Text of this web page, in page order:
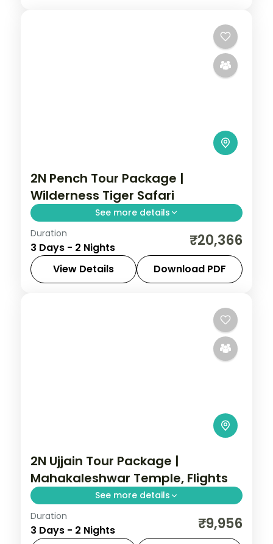
2N Pench Tour Package |
Wilderness Tiger Safari
See more details
Two-night Pench wildlife retreat with
return flights, a riverside 4-star stay and
tiger-territory jungle safaris.
Duration
3 Days - 2 Nights ₹20,366
View Details Download PDF
2N Ujjain Tour Package |
Mahakaleshwar Temple, Flights
See more details
Two-night Ujjain trip with return flights for
Mahakaleshwar darshan and the city's
Duration
3 Days - 2 Nights ₹9,956